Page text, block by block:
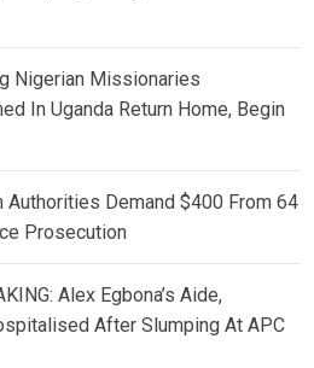
Nigerian Missionaries
In Uganda Return Home, Begin
Authorities Demand $400 From 64
Prosecution
Alex Egbona’s Aide,
After Slumping At APC